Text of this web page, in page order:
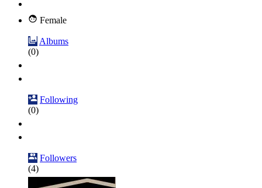
Female
Albums
(0)
Following
(0)
Followers
(4)